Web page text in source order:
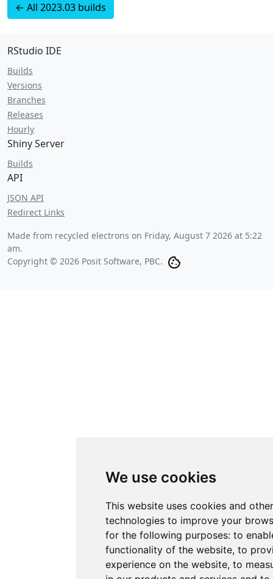
We use cookies
This website uses cookies and
technologies to improve your
for the following purposes:to
functionality of the website,to
experience on the website,to
← All 2023.03 builds
RStudio IDE
Builds
Versions
Branches
Releases
Hourly
Shiny Server
Builds
API
JSON API
Redirect Links
Made from recycled electrons on Friday, August 7 2026 at 5:22
am.
Copyright © 2026 Posit Software, PBC.